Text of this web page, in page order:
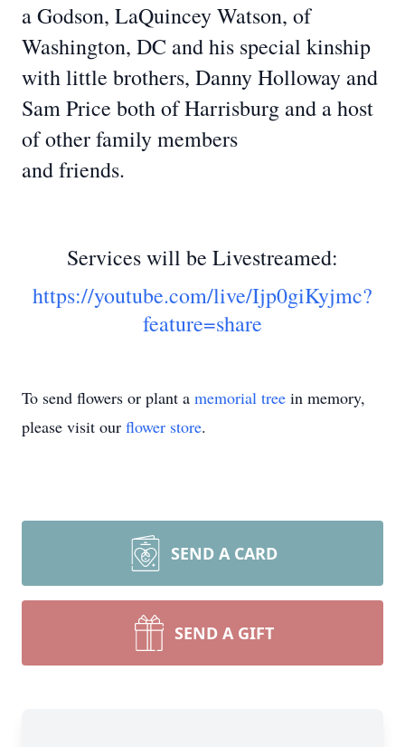
a Godson, LaQuincey Watson, of
Washington, DC and his special kinship
with little brothers, Danny Holloway and
Sam Price both of Harrisburg and a host
of other family members
and friends.
Services will be Livestreamed:
https://youtube.com/live/Ijp0giKyjmc?
feature=share
To send flowers or plant a memorial tree in memory,
please visit our flower store.
SEND A CARD
SEND A GIFT